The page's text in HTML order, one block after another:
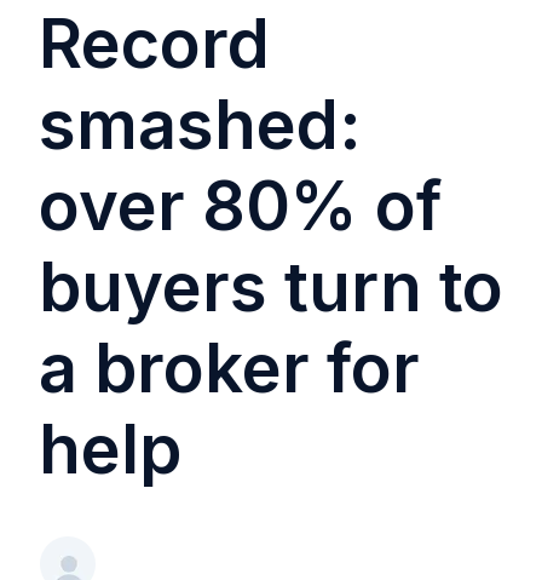
Record
smashed:
over 80% of
buyers turn to
a broker for
help